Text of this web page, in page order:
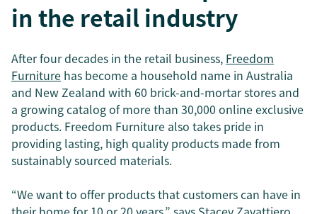
in the retail industry
After four decades in the retail business, Freedom
Furniture has become a household name in Australia
and New Zealand with 60 brick-and-mortar stores and
a growing catalog of more than 30,000 online exclusive
products. Freedom Furniture also takes pride in
providing lasting, high quality products made from
sustainably sourced materials.
“We want to offer products that customers can have in